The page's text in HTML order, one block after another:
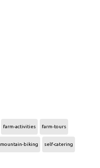
farm-activities farm-tours
mountain-biking self-catering